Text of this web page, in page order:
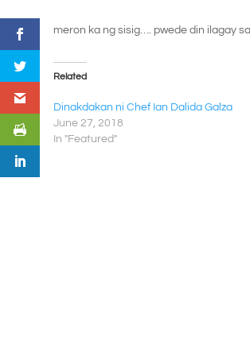
meron ka ng sisig…. pwede din ilagay
Related
Dinakdakan ni Chef Ian Dalida Galza
June 27, 2018
In "Featured"